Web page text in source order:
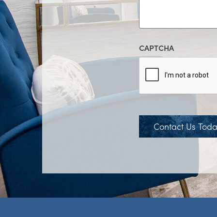
CAPTCHA
Contact Us